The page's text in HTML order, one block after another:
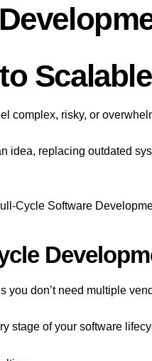
complex, risky, or
idea, replacing outdated
Cycle Software
you don’t need multiple
stage of your software